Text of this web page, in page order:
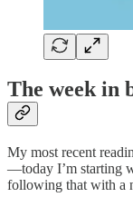
The week in
My most recent
—today I’m starting
following that with a